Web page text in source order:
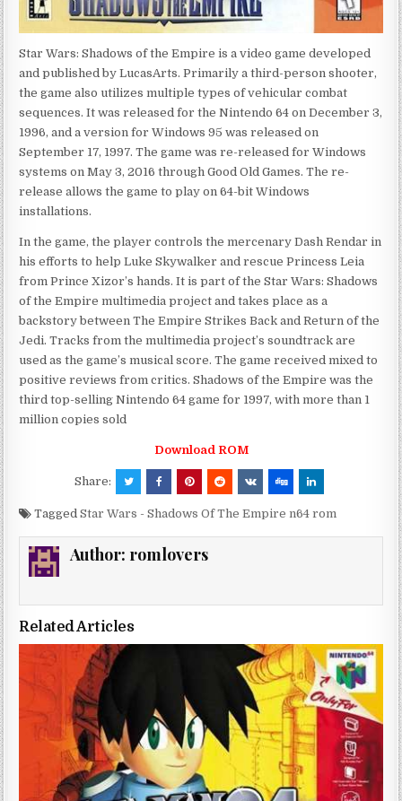
Star Wars: Shadows of the Empire is a video game developed
and published by LucasArts. Primarily a third-person shooter,
the game also utilizes multiple types of vehicular combat
sequences. It was released for the Nintendo 64 on December 3,
1996, and a version for Windows 95 was released on
September 17, 1997. The game was re-released for Windows
systems on May 3, 2016 through Good Old Games. The re-
release allows the game to play on 64-bit Windows
installations.
In the game, the player controls the mercenary Dash Rendar in
his efforts to help Luke Skywalker and rescue Princess Leia
from Prince Xizor’s hands. It is part of the Star Wars: Shadows
of the Empire multimedia project and takes place as a
backstory between The Empire Strikes Back and Return of the
Jedi. Tracks from the multimedia project’s soundtrack are
used as the game’s musical score. The game received mixed to
positive reviews from critics. Shadows of the Empire was the
third top-selling Nintendo 64 game for 1997, with more than 1
million copies sold
Download ROM
Share:
TaggedStar Wars - Shadows Of The Empire n64 rom
Author: romlovers
Related Articles